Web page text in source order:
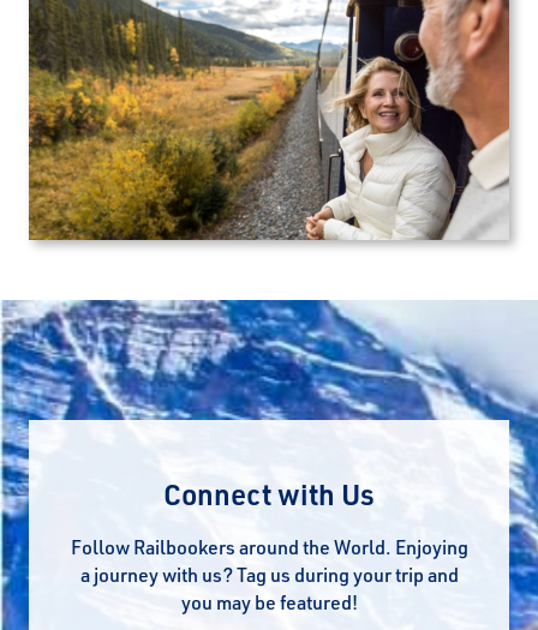
Connect with Us
Follow Railbookers around the World. Enjoying
a journey with us? Tag us during your trip and
you may be featured!